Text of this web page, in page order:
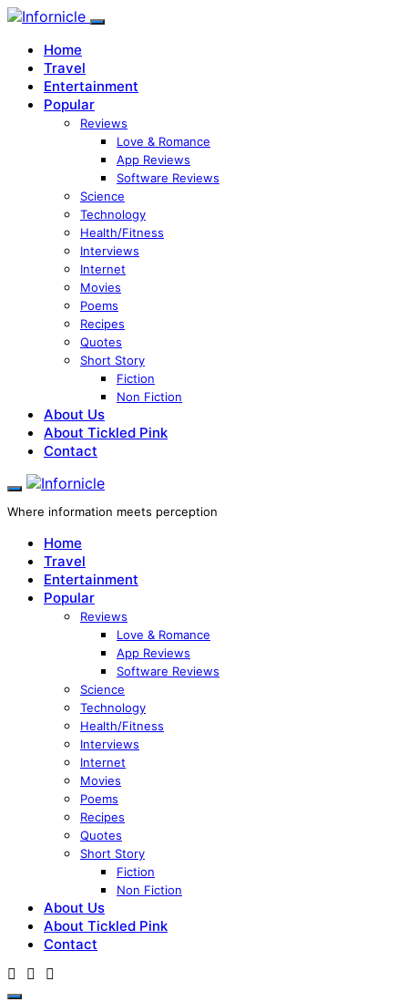
Home
Travel
Entertainment
Popular
Reviews
Love & Romance
App Reviews
Software Reviews
Science
Technology
Health/Fitness
Interviews
Internet
Movies
Poems
Recipes
Quotes
Short Story
Fiction
Non Fiction
About Us
About Tickled Pink
Contact
Where information meets perception
Home
Travel
Entertainment
Popular
Reviews
Love & Romance
App Reviews
Software Reviews
Science
Technology
Health/Fitness
Interviews
Internet
Movies
Poems
Recipes
Quotes
Short Story
Fiction
Non Fiction
About Us
About Tickled Pink
Contact